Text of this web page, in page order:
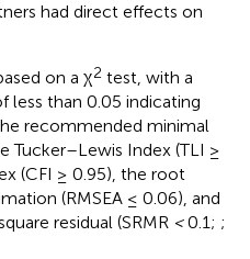
had direct effects on
on a χ2 test, with a
less than 0.05 indicating
recommended minimal
Tucker–Lewis Index (TLI ≥
(CFI ≥ 0.95), the root
(RMSEA ≤ 0.06), and
residual (SRMR <0.1; ;